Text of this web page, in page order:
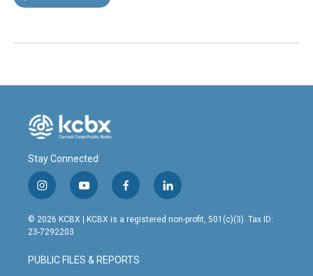
Stay Connected
i
n
s
t
g
r
y
o
u
t
b
e
f
a
c
o
o
l
i
n
© 2026 KCBX | KCBX is a registered non-profit, 501(c)(3). Tax ID:
23-7292203
PUBLIC FILES & REPORTS